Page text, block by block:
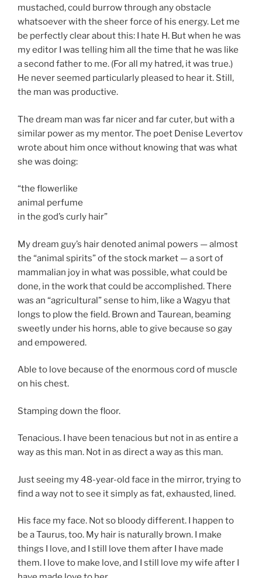
mustached, could burrow through any obstacle
whatsoever with the sheer force of his energy. Let me
be perfectly clear about this: I hate H. But when he was
my editor I was telling him all the time that he was like
a second father to me. (For all my hatred, it was true.)
He never seemed particularly pleased to hear it. Still,
the man was productive.
The dream man was far nicer and far cuter, but with a
similar power as my mentor. The poet Denise Levertov
wrote about him once without knowing that was what
she was doing:
“the flowerlike
animal perfume
in the god’s curly hair”
My dream guy’s hair denoted animal powers — almost
the “animal spirits” of the stock market — a sort of
mammalian joy in what was possible, what could be
done, in the work that could be accomplished. There
was an “agricultural” sense to him, like a Wagyu that
longs to plow the field. Brown and Taurean, beaming
sweetly under his horns, able to give because so gay
and empowered.
Able to love because of the enormous cord of muscle
on his chest.
Stamping down the floor.
Tenacious. I have been tenacious but not in as entire a
way as this man. Not in as direct a way as this man.
Just seeing my 48-year-old face in the mirror, trying to
find a way not to see it simply as fat, exhausted, lined.
His face my face. Not so bloody different. I happen to
be a Taurus, too. My hair is naturally brown. I make
things I love, and I still love them after I have made
them. I love to make love, and I still love my wife after I